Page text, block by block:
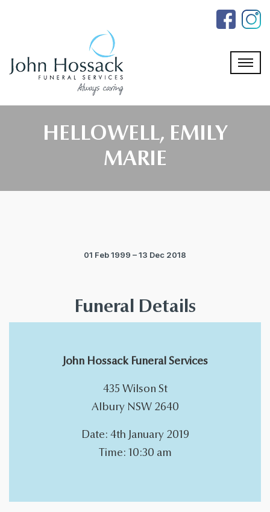
HELLOWELL, EMILY
MARIE
01 Feb 1999 – 13 Dec 2018
Funeral Details
John Hossack Funeral Services
435 Wilson St
Albury NSW 2640
Date: 4th January 2019
Time: 10:30 am